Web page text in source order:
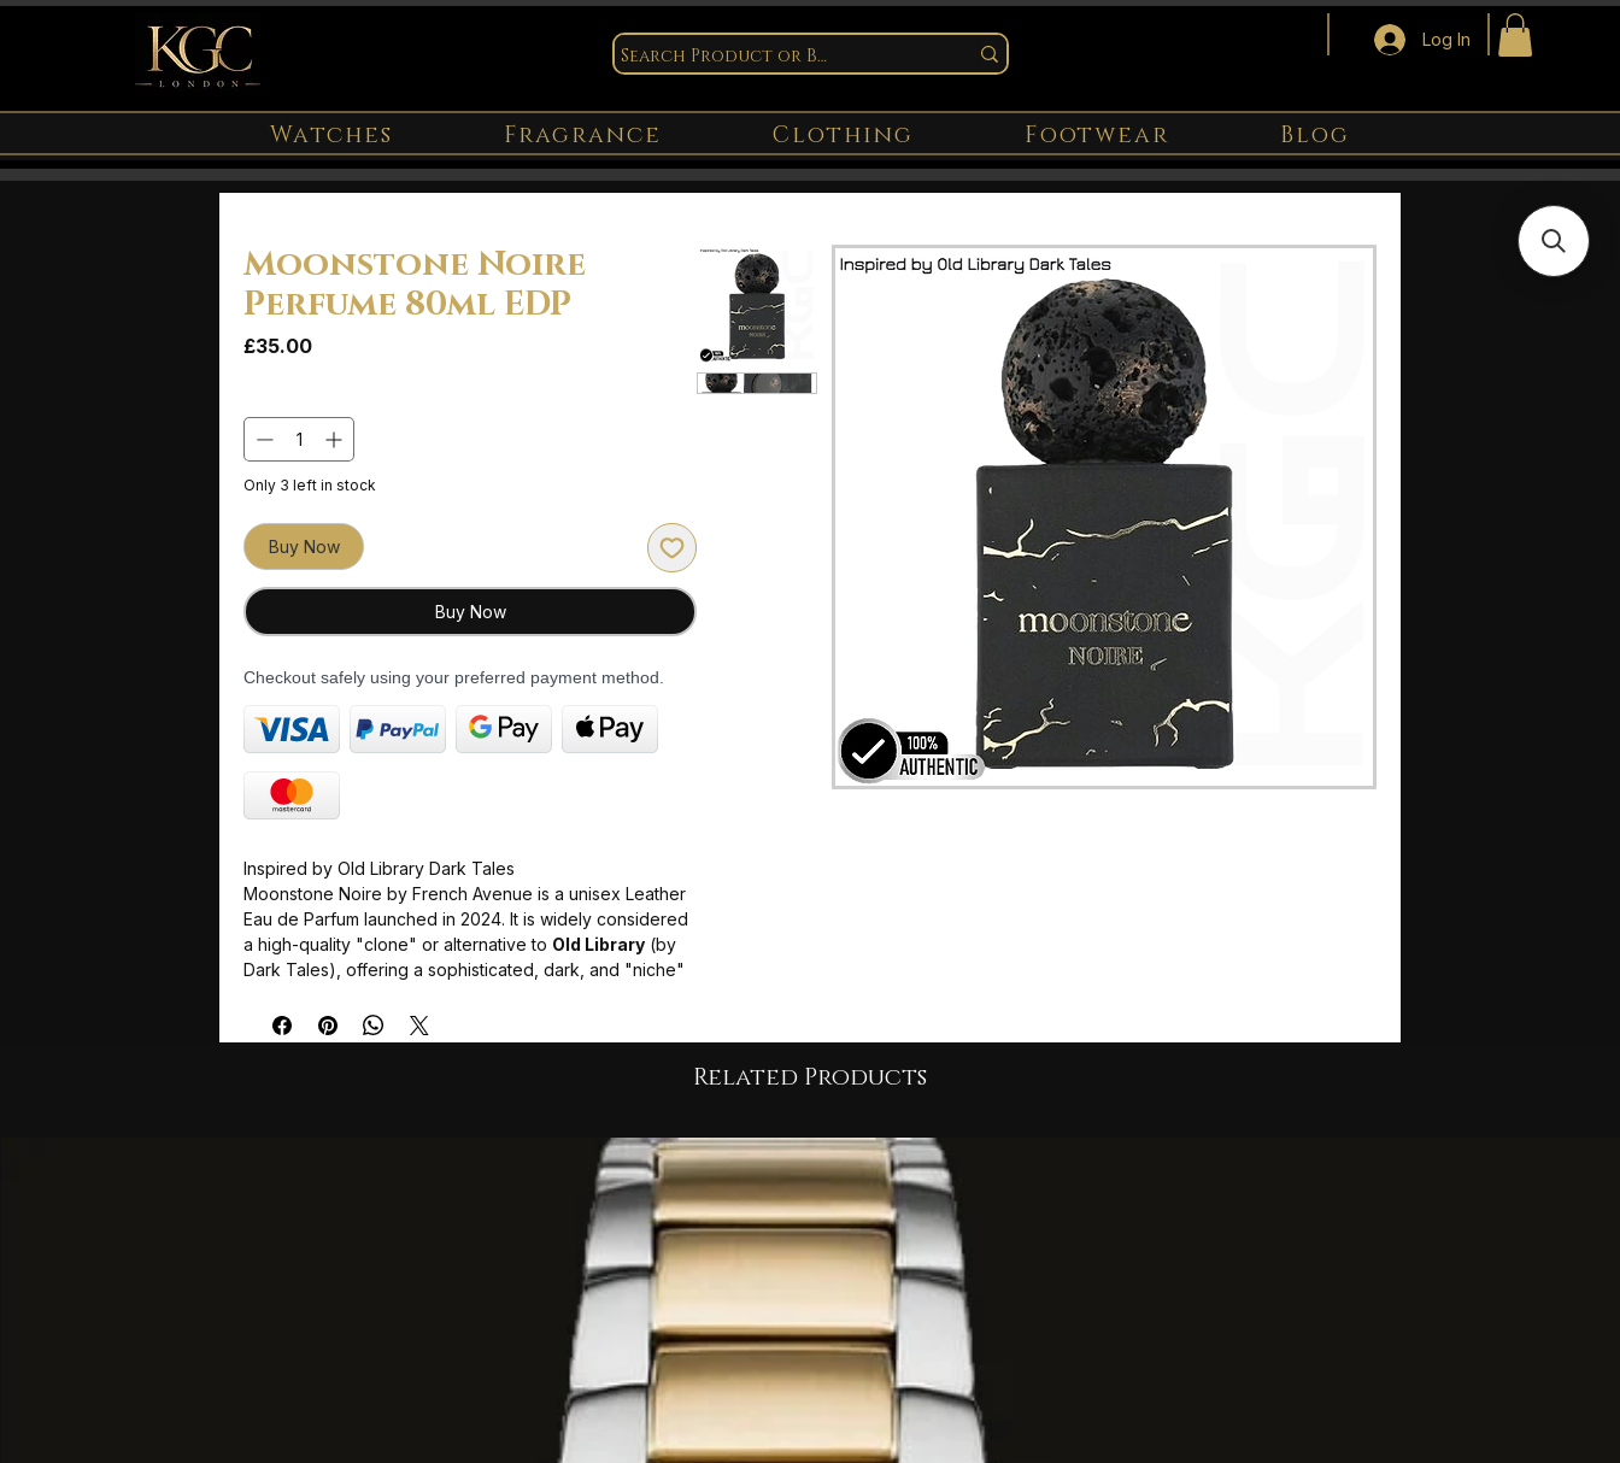
Log In
Watches Fragrance Clothing Footwear Blog
Moonstone Noire
Perfume 80ml EDP
£35.00Price
Only 3 left in stock
Buy Now
Buy Now
Checkout safely using your preferred payment method.
Inspired by Old Library Dark Tales
Moonstone Noire by French Avenue is a unisex Leather
Eau de Parfum launched in 2024. It is widely considered
a high-quality "clone" or alternative to Old Library (by
Dark Tales), offering a sophisticated, dark, and "niche"
Fragrance Profile
The scent is described as mysterious and commanding,
: A luxurious blend of creamy vanilla,
golden ambernat, leather saffiano, and rare white
: Reviewers report above-average
7 hours on the skin.
: It is often described as having
"dark vibes"—reminiscent of old library books, dark
nights, or even "midnight carved into volcanic stone".
Some users detect unique metallic, inky, or rubbery
nuances, comparing the experience to the interior of
Related Products